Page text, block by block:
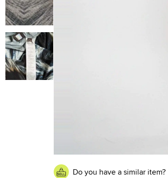
Do you have a similar item?